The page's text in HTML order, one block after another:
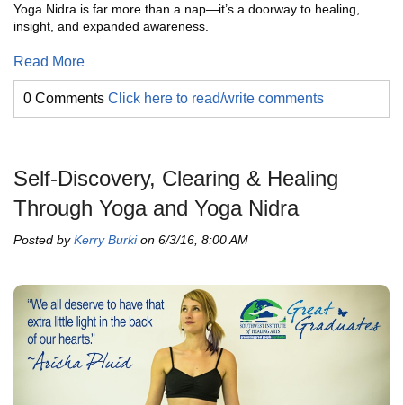
Yoga Nidra is far more than a nap—it’s a doorway to healing,
insight, and expanded awareness.
Read More
0 Comments Click here to read/write comments
Self-Discovery, Clearing & Healing
Through Yoga and Yoga Nidra
Posted byKerry Burkion 6/3/16, 8:00 AM